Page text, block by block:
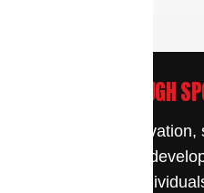
STRENGTH THROUGH
determination,
their abilities,
leaders, and
to receive emails from: CAL Sports
PA, 19440, US, http://